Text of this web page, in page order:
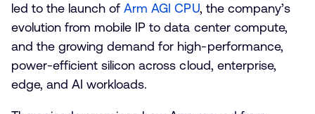
led to the launch ofArm AGI CPU, the company’s
evolution from mobile IP to data center compute,
and the growing demand for high-performance,
power-efficient silicon across cloud, enterprise,
edge, and AI workloads.